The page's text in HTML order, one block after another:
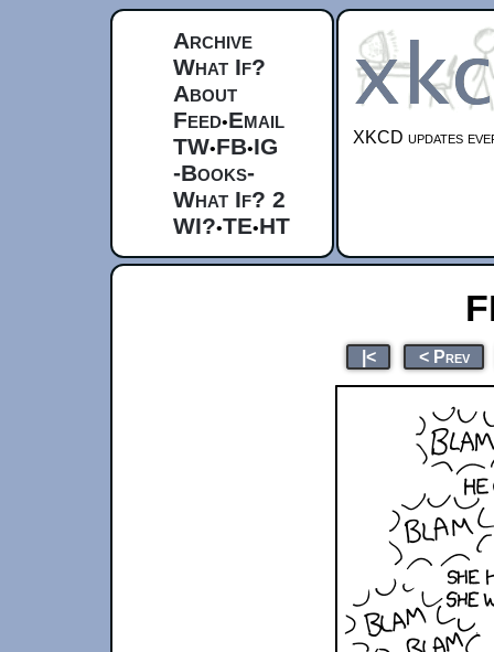
Archive
What If?
About
Feed•Email
TW•FB•IG
-Books-
What If? 2
WI?•TE•HT
XKCD updates
|< < Prev